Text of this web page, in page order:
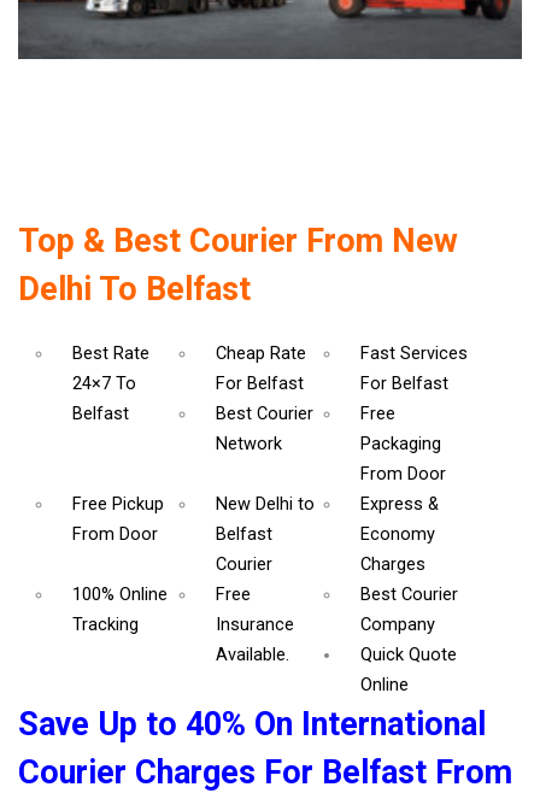
Top & Best Courier From New
Delhi To Belfast
Best Rate
24×7 To
Belfast
Cheap Rate
For Belfast
Fast Services
For Belfast
Best Courier
Network
Free
Packaging
From Door
Free Pickup
From Door
New Delhi to
Belfast
Courier
Express &
Economy
Charges
100% Online
Tracking
Free
Insurance
Available.
Best Courier
Company
Quick Quote
Online
Save Up to 40% On International
Courier Charges For Belfast From